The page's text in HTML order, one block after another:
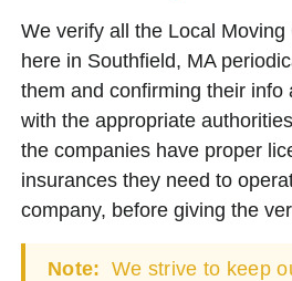
We verify all the Local Moving
here in Southfield, MA
them and confirming their info
with the appropriate
the companies have proper
insurances they need to
company, before giving the
Note: We strive to keep